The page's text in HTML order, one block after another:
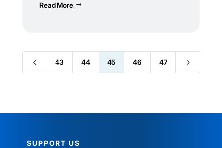
Read More
4 43 44 45 46 47 5
SUPPORT US